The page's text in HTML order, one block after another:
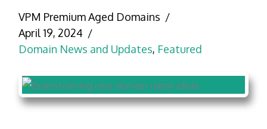
VPM Premium Aged Domains
April 19, 2024
Domain News and Updates, Featured